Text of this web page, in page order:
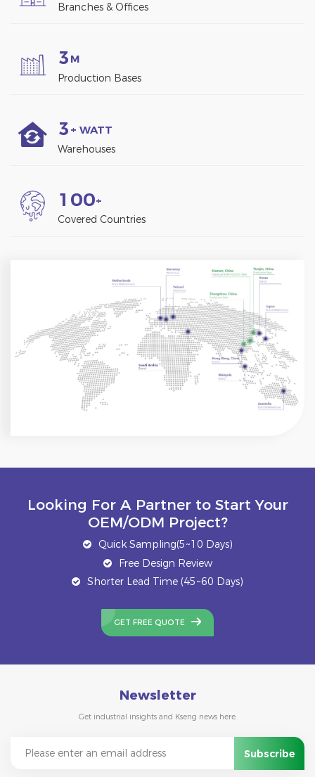
Branches & Offices
3 M
Production Bases
3 + WATT
Warehouses
1 00+
Covered Countries
Looking For A Partner to Start Your
OEM/ODM Project?
Quick Sampling(5~10 Days)
Free Design Review
Shorter Lead Time (45~60 Days)
GET FREE QUOTE
Newsletter
Get industrial insights and Kseng news here.